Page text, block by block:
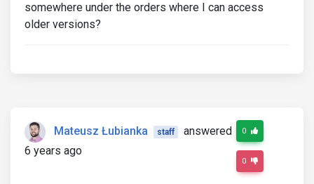
somewhere under the orders where I can access
older versions?
Mateusz Łubianka staff
answered
6 years ago
0
0